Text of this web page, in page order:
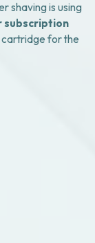
shaving is using
subscription
cartridge for the